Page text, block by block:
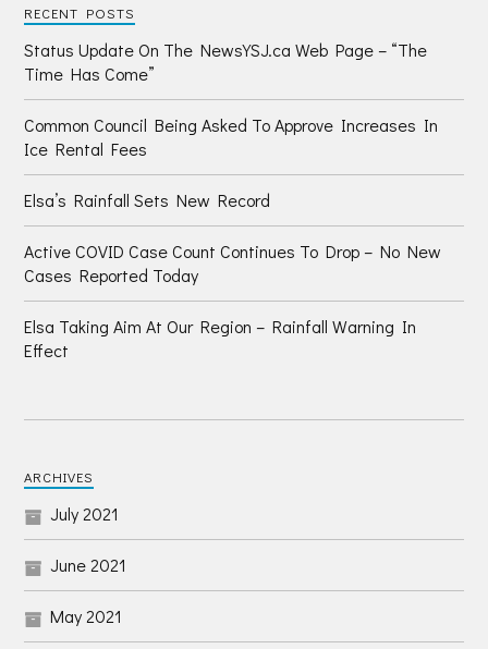
RECENT POSTS
Status Update On The NewsYSJ.ca Web Page – “The
Time Has Come”
Common Council Being Asked To Approve Increases In
Ice Rental Fees
Elsa’s Rainfall Sets New Record
Active COVID Case Count Continues To Drop – No New
Cases Reported Today
Elsa Taking Aim At Our Region – Rainfall Warning In
Effect
ARCHIVES
July 2021
June 2021
May 2021